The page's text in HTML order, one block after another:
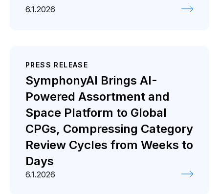
6.1.2026
PRESS RELEASE
SymphonyAI Brings AI-
Powered Assortment and
Space Platform to Global
CPGs, Compressing Category
Review Cycles from Weeks to
Days
6.1.2026